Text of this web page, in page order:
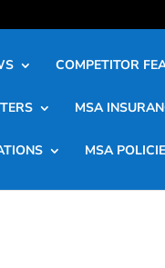
COMPETITOR
MSA
MSA